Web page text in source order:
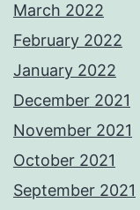
March 2022
February 2022
January 2022
December 2021
November 2021
October 2021
September 2021